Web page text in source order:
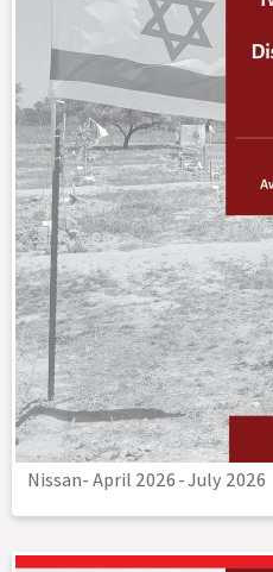
Nissan- April 2026-July 2026